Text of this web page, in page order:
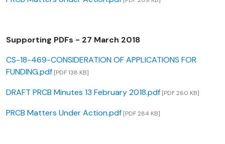
Supporting PDFs - 27 March 2018
CS-18-469-CONSIDERATION OF APPLICATIONS FOR
FUNDING.pdf [PDF 138 KB]
DRAFT PRCB Minutes 13 February 2018.pdf [PDF 260 KB]
PRCB Matters Under Action.pdf [PDF 284 KB]